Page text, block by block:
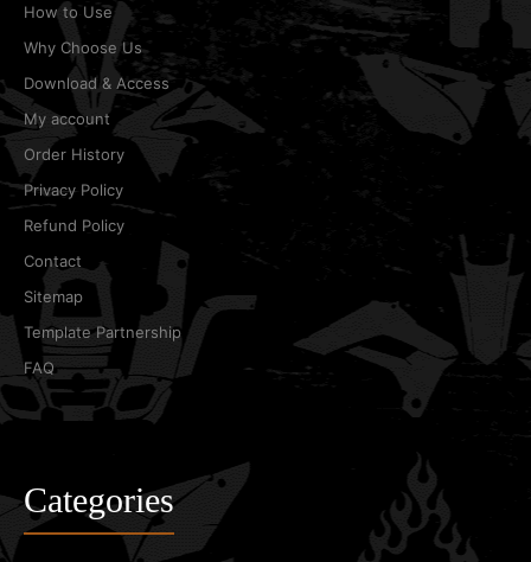
How to Use
Why Choose Us
Download & Access
My account
Order History
Privacy Policy
Refund Policy
Contact
Sitemap
Template Partnership
FAQ
Categories